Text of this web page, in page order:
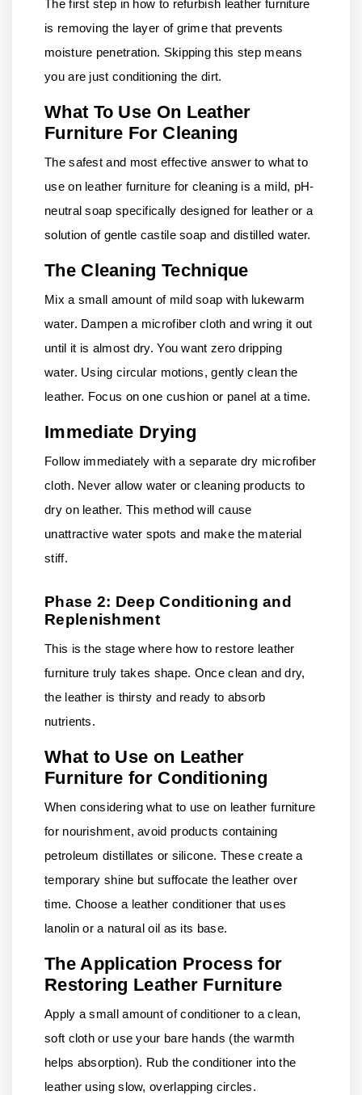
The first step in how to refurbish leather furniture
is removing the layer of grime that prevents
moisture penetration. Skipping this step means
you are just conditioning the dirt.
What To Use On Leather
Furniture For Cleaning
The safest and most effective answer to what to
use on leather furniture for cleaning is a mild, pH-
neutral soap specifically designed for leather or a
solution of gentle castile soap and distilled water.
The Cleaning Technique
Mix a small amount of mild soap with lukewarm
water. Dampen a microfiber cloth and wring it out
until it is almost dry. You want zero dripping
water. Using circular motions, gently clean the
leather. Focus on one cushion or panel at a time.
Immediate Drying
Follow immediately with a separate dry microfiber
cloth. Never allow water or cleaning products to
dry on leather. This method will cause
unattractive water spots and make the material
stiff.
Phase 2: Deep Conditioning and
Replenishment
This is the stage where how to restore leather
furniture truly takes shape. Once clean and dry,
the leather is thirsty and ready to absorb
nutrients.
What to Use on Leather
Furniture for Conditioning
When considering what to use on leather furniture
for nourishment, avoid products containing
petroleum distillates or silicone. These create a
temporary shine but suffocate the leather over
time. Choose a leather conditioner that uses
lanolin or a natural oil as its base.
The Application Process for
Restoring Leather Furniture
Apply a small amount of conditioner to a clean,
soft cloth or use your bare hands (the warmth
helps absorption). Rub the conditioner into the
leather using slow, overlapping circles.